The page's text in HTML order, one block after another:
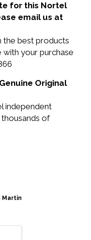
for this Nortel
email us at
the best products
your purchase
Original
independent
of
Martin